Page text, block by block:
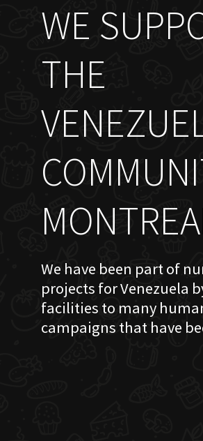
WE
THE
We have been part of
projects for Venezuela
facilities to many
campaigns that have